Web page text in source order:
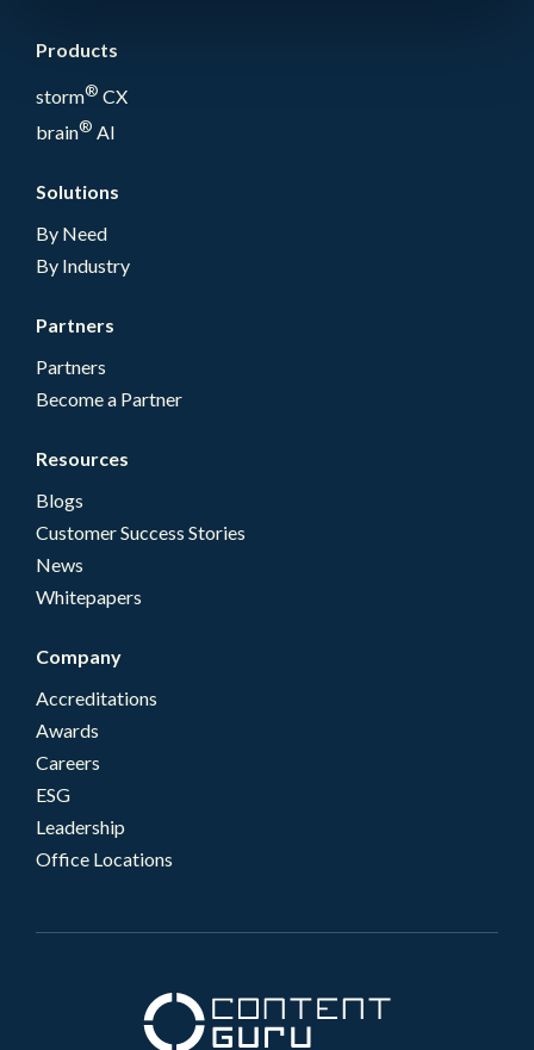
Products
storm® CX
brain® AI
Solutions
By Need
By Industry
Partners
Partners
Become a Partner
Resources
Blogs
Customer Success Stories
News
Whitepapers
Company
Accreditations
Awards
Careers
ESG
Leadership
Office Locations